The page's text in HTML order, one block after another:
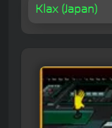
Klax (Japan)